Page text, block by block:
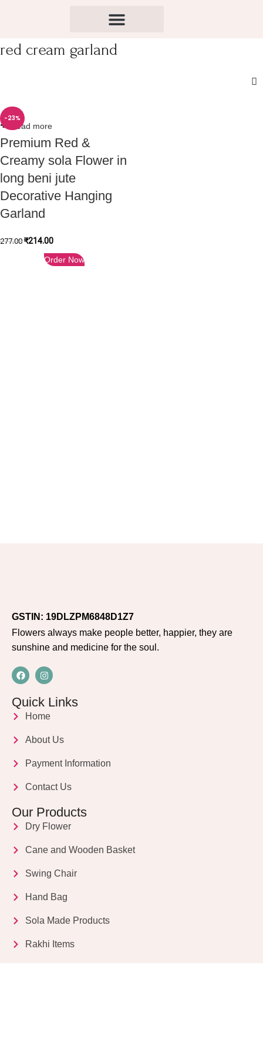
red cream garland
-23%
Read more
Premium Red &
Creamy sola Flower in
long beni jute
Decorative Hanging
Garland
277.00 ₹214.00
Order Now
GSTIN: 19DLZPM6848D1Z7
Flowers always make people better, happier, they are
sunshine and medicine for the soul.
Quick Links
Home
About Us
Payment Information
Contact Us
Our Products
Dry Flower
Cane and Wooden Basket
Swing Chair
Hand Bag
Sola Made Products
Rakhi Items